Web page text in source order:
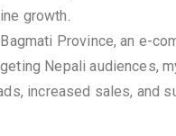
growth.
Province, an e-
Nepali audiences,
increased sales, and